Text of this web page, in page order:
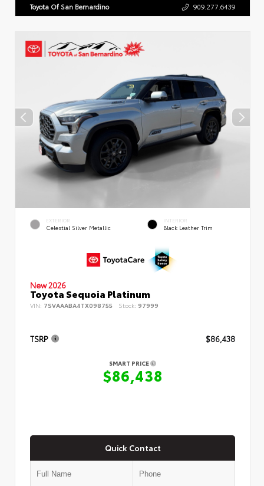
Toyota Of San Bernardino 909.277.6439
EXTERIOR
Celestial Silver Metallic
INTERIOR
Black Leather Trim
New 2026
Toyota Sequoia Platinum
VIN: 7SVAAABA4TX098755 Stock: 97999
TSRP $86,438
SMART PRICE
$86,438
Quick Contact